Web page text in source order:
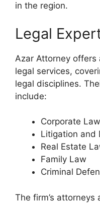
in the region.
Legal
Azar Attorney offers
legal services,
legal disciplines.
include:
Corporate Law
Litigation and
Real Estate
Family Law
Criminal
The firm’s